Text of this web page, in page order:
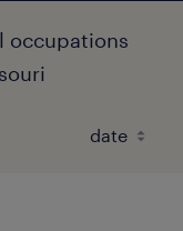
occupations